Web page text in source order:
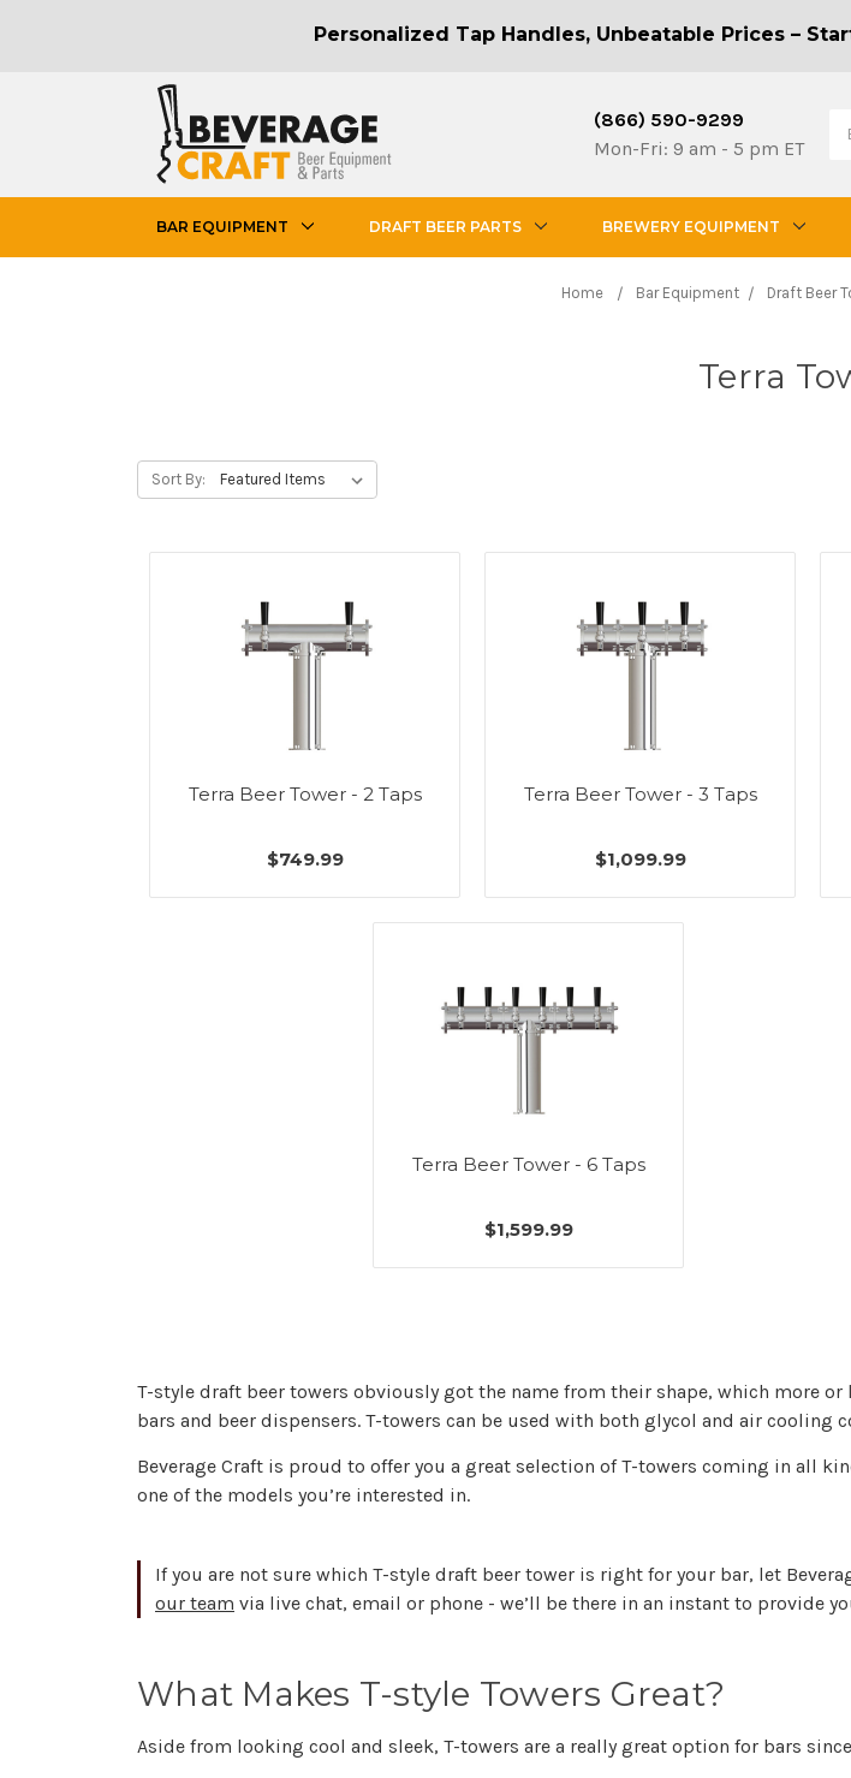
Personalized Tap Handles, Unbeatable Prices –
(866) 590-9299
Mon-Fri: 9 am - 5 pm ET
BAR EQUIPMENT DRAFT BEER PARTS BREWERY EQUIPMENT
Home Bar Equipment Draft Beer
Terra
Sort By:
Terra Beer Tower - 2 Taps
$749.99
Terra Beer Tower - 3 Taps
$1,099.99
Terra Beer Tower - 6 Taps
$1,599.99
T-style draft beer towers obviously got the name from their shape, which more or
bars and beer dispensers. T-towers can be used with both glycol and air
Beverage Craft is proud to offer you a great selection of T-towers coming in all
one of the models you’re interested in.
If you are not sure which T-style draft beer tower is right for your bar, let
our team via live chat, email or phone - we’ll be there in an instant to provide
What Makes T-style Towers Great?
Aside from looking cool and sleek, T-towers are a really great option for bars